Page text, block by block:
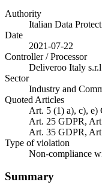
Authority
Italian Data
Date
2021-07-22
Controller / Processor
Deliveroo Italy
Sector
Industry and
Quoted Articles
Art. 5 (1) a), c),
Art. 25 GDPR,
Art. 35 GDPR,
Type of violation
Non-compliance
Summary